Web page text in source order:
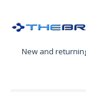
New and